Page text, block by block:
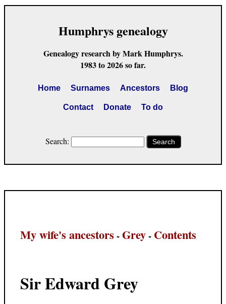
Humphrys genealogy
Genealogy research by Mark Humphrys.
1983 to 2026 so far.
Home Surnames Ancestors Blog
Contact Donate To do
Search: Search
My wife's ancestors -Grey- Contents
Sir Edward Grey